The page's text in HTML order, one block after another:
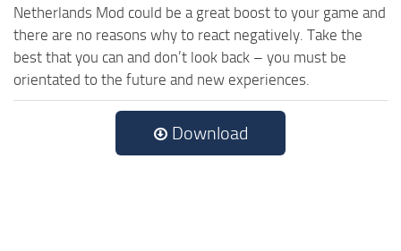
Netherlands Mod could be a great boost to your game and
there are no reasons why to react negatively. Take the
best that you can and don’t look back – you must be
orientated to the future and new experiences.
Download